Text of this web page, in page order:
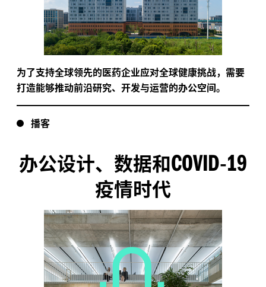
为了支持全球领先的医药企业应对全球健康挑战，需要
打造能够推动前沿研究、开发与运营的办公空间。
播客
办公设计、数据和COVID-19
疫情时代